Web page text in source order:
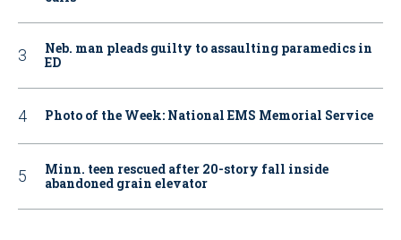
Neb. man pleads guilty to assaulting paramedics in
ED
Photo of the Week: National EMS Memorial Service
Minn. teen rescued after 20-story fall inside
abandoned grain elevator